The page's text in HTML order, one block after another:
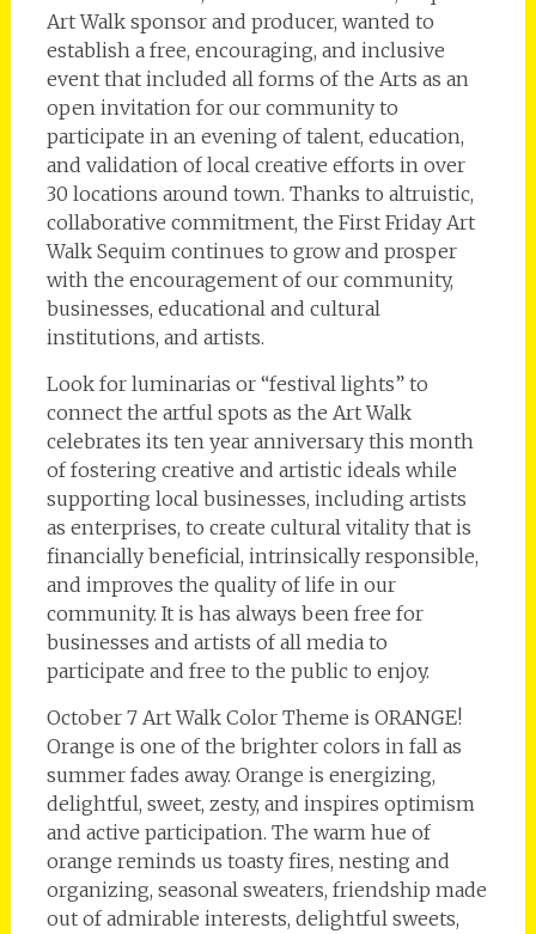
Art Walk sponsor and producer, wanted to
establish a free, encouraging, and inclusive
event that included all forms of the Arts as an
open invitation for our community to
participate in an evening of talent, education,
and validation of local creative efforts in over
30 locations around town. Thanks to altruistic,
collaborative commitment, the First Friday Art
Walk Sequim continues to grow and prosper
with the encouragement of our community,
businesses, educational and cultural
institutions, and artists.
Look for luminarias or “festival lights” to
connect the artful spots as the Art Walk
celebrates its ten year anniversary this month
of fostering creative and artistic ideals while
supporting local businesses, including artists
as enterprises, to create cultural vitality that is
financially beneficial, intrinsically responsible,
and improves the quality of life in our
community. It is has always been free for
businesses and artists of all media to
participate and free to the public to enjoy.
October 7 Art Walk Color Theme is ORANGE!
Orange is one of the brighter colors in fall as
summer fades away. Orange is energizing,
delightful, sweet, zesty, and inspires optimism
and active participation. The warm hue of
orange reminds us toasty fires, nesting and
organizing, seasonal sweaters, friendship made
out of admirable interests, delightful sweets,